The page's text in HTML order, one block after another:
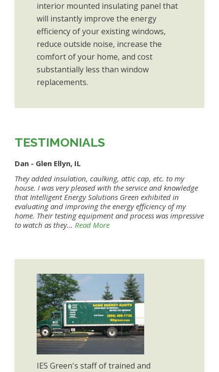
interior mounted insulating panel that
will instantly improve the energy
efficiency of your existing windows,
reduce outside noise, increase the
comfort of your home, and cost
substantially less than window
replacements.
TESTIMONIALS
Dan - Glen Ellyn, IL
They added insulation, caulking, attic cap, etc. to my
house. I was very pleased with the service and knowledge
that Intelligent Energy Solutions Green exhibited in
evaluating and improving the energy efficiency of my
home. Their testing equipment and process was impressive
to watch as they... Read More
IES Green's staff of trained and